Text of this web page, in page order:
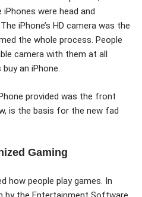
were head and
iPhone’s HD camera was the
the whole process. People
camera with them at all
an iPhone.
provided was the front
is the basis for the new fad
Gaming
how people play games. In